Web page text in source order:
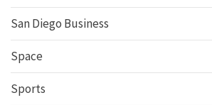
San Diego Business
Space
Sports